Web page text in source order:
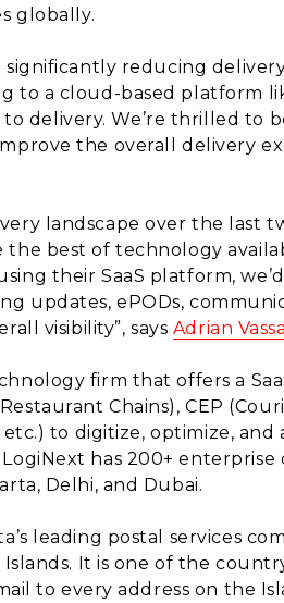
globally.
reducing
to a cloud-based platform
delivery. We’re thrilled to
the overall delivery
landscape over the last
best of technology
their SaaS platform,
updates, ePODs,
visibility”, says Adrian
firm that offers a
Chains), CEP
etc.) to digitize, optimize,
LogiNext has 200+
Delhi, and Dubai.
leading postal services
It is one of the
to every address on the